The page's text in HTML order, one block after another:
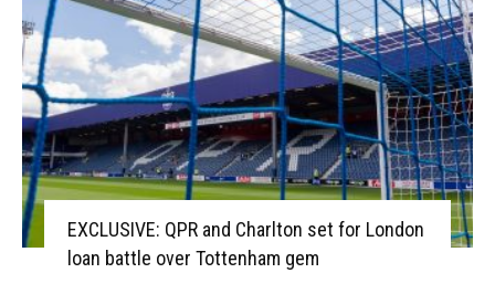
EXCLUSIVE: QPR and Charlton set for London
loan battle over Tottenham gem